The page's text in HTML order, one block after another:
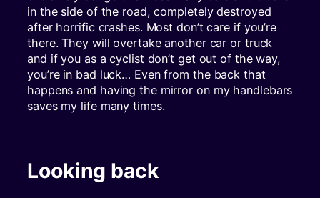
in the side of the road, completely destroyed
after horrific crashes. Most don’t care if you’re
there. They will overtake another car or truck
and if you as a cyclist don’t get out of the way,
you’re in bad luck… Even from the back that
happens and having the mirror on my handlebars
saves my life many times.
Looking back